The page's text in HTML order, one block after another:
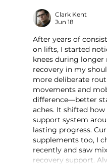
Ultimate
to Build
Clark Kent
Jun 18
After years of
on lifts, I started
knees during longer
recovery in my
more deliberate
movements and
difference—better
aches. It shifted
support system
lasting progress.
supplements too, I
recently and saw
recovery support.